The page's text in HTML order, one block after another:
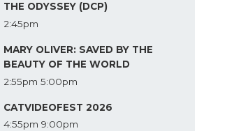
THE ODYSSEY (DCP)
2:45pm
MARY OLIVER: SAVED BY THE
BEAUTY OF THE WORLD
2:55pm 5:00pm
CATVIDEOFEST 2026
4:55pm 9:00pm